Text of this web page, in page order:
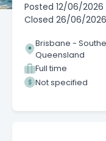
Posted 12/06/2026
Closed 26/06/2026
Brisbane -
Queensland
Full time
Not specified